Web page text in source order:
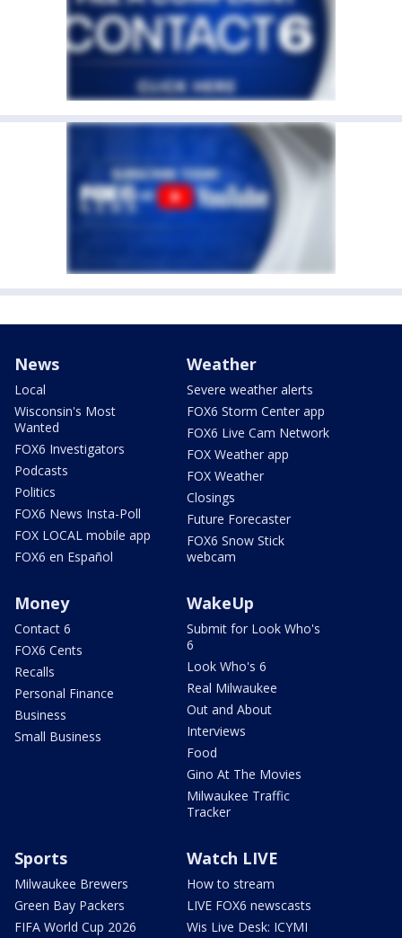
News
Local
Wisconsin's Most
Wanted
FOX6 Investigators
Podcasts
Politics
FOX6 News Insta-Poll
FOX LOCAL mobile app
FOX6 en Español
Weather
Severe weather alerts
FOX6 Storm Center app
FOX6 Live Cam Network
FOX Weather app
FOX Weather
Closings
Future Forecaster
FOX6 Snow Stick
webcam
Money
Contact 6
FOX6 Cents
Recalls
Personal Finance
Business
Small Business
WakeUp
Submit for Look Who's
6
Look Who's 6
Real Milwaukee
Out and About
Interviews
Food
Gino At The Movies
Milwaukee Traffic
Tracker
Sports
Milwaukee Brewers
Green Bay Packers
FIFA World Cup 2026
Watch LIVE
How to stream
LIVE FOX6 newscasts
Wis Live Desk: ICYMI